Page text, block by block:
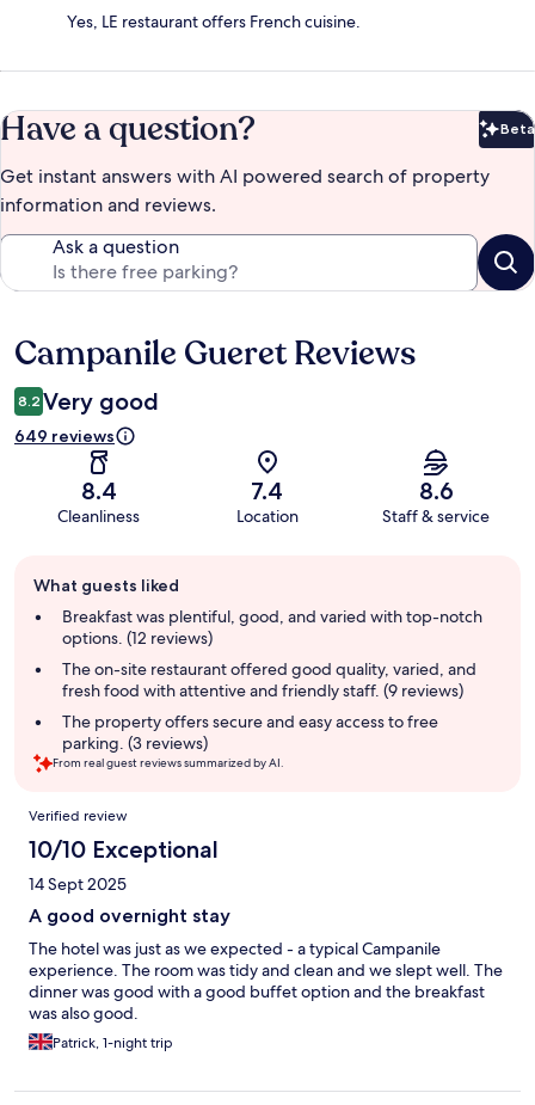
Yes, LE restaurant offers French cuisine.
Have a question? Beta
Get instant answers with AI powered search of property
information and reviews.
Ask a question
Reviews
Campanile Gueret Reviews
8.2 Very good
649 reviews
8.4
Cleanliness
7.4
Location
8.6
Staff & service
review
summary
What guests liked
Breakfast was plentiful, good, and varied with top-notch
options. (12 reviews)
The on-site restaurant offered good quality, varied, and
fresh food with attentive and friendly staff. (9 reviews)
The property offers secure and easy access to free
parking. (3 reviews)
From real guest reviews summarized by AI.
Reviews
Verified review
10/10 Exceptional
14 Sept 2025
A good overnight stay
The hotel was just as we expected - a typical Campanile
experience. The room was tidy and clean and we slept well. The
dinner was good with a good buffet option and the breakfast
was also good.
Patrick, 1-night trip